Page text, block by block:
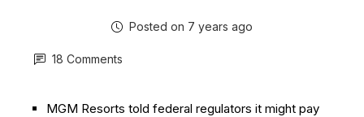
Posted on 7 years ago
18 Comments
MGM Resorts told federal regulators it might pay